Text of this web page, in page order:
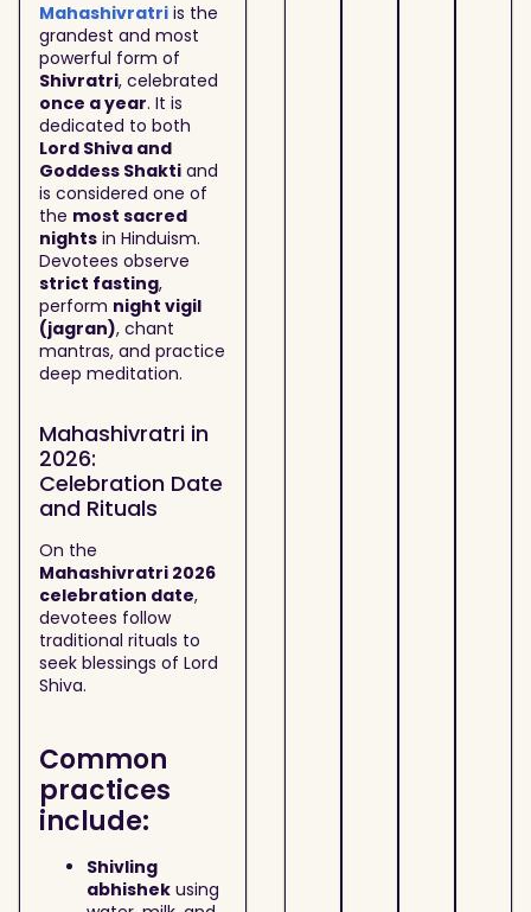
Mahashivratri is the
grandest and most
powerful form of
Shivratri, celebrated
once a year. It is
dedicated to both
Lord Shiva and
Goddess Shakti and
is considered one of
the most sacred
nights in Hinduism.
Devotees observe
strict fasting,
perform night vigil
(jagran), chant
mantras, and practice
deep meditation.
Mahashivratri in
2026:
Celebration Date
and Rituals
On the
Mahashivratri 2026
celebration date,
devotees follow
traditional rituals to
seek blessings of Lord
Shiva.
Common
practices
include:
Shivling
abhishek using